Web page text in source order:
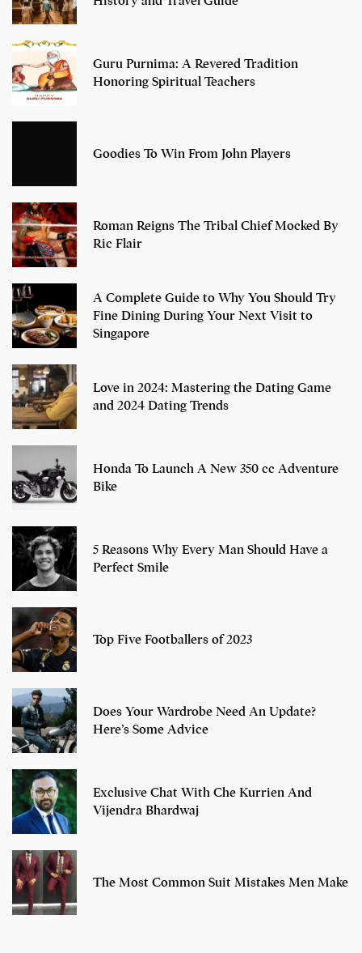
Guru Purnima: A Revered Tradition
Honoring Spiritual Teachers
Goodies To Win From John Players
Roman Reigns The Tribal Chief Mocked By
Ric Flair
A Complete Guide to Why You Should Try
Fine Dining During Your Next Visit to
Singapore
Love in 2024: Mastering the Dating Game
and 2024 Dating Trends
Honda To Launch A New 350 cc Adventure
Bike
5 Reasons Why Every Man Should Have a
Perfect Smile
Top Five Footballers of 2023
Does Your Wardrobe Need An Update?
Here’s Some Advice
Exclusive Chat With Che Kurrien And
Vijendra Bhardwaj
The Most Common Suit Mistakes Men Make